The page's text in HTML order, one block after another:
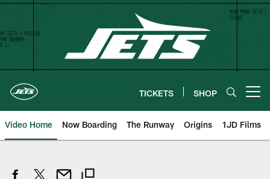
Skip
content
TICKETS SHOP
Video Home Now Boarding The Runway Origins 1JD Films